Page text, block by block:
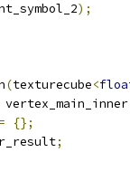
);
(texturecube<
vertex_main_inner
=
{};
;